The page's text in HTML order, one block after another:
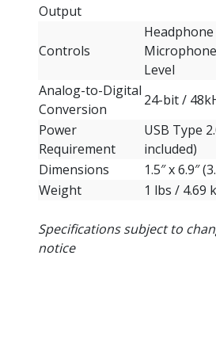
Output
Controls
Headphone
Level
Analog-to-Digital
Conversion
24-bit /
Power
Requirement
USB Type
included)
Dimensions
1.5″ x 6.9″
Weight
1 lbs / 4.69
Specifications subject to
notice